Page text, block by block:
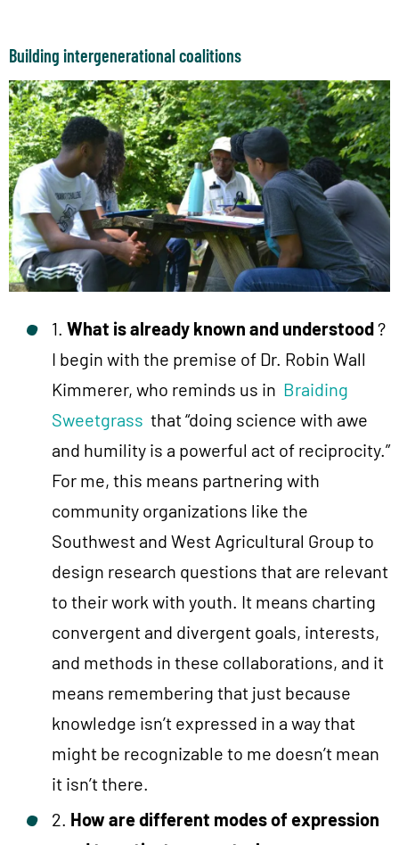
Building intergenerational coalitions
1. What is already known and understood?
I begin with the premise of Dr. Robin Wall
Kimmerer, who reminds us in Braiding
Sweetgrass that “doing science with awe
and humility is a powerful act of reciprocity.”
For me, this means partnering with
community organizations like the
Southwest and West Agricultural Group to
design research questions that are relevant
to their work with youth. It means charting
convergent and divergent goals, interests,
and methods in these collaborations, and it
means remembering that just because
knowledge isn’t expressed in a way that
might be recognizable to me doesn’t mean
it isn’t there.
2. How are different modes of expression